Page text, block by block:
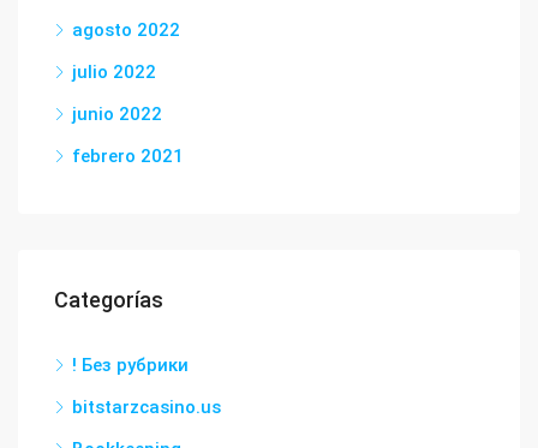
agosto 2022
julio 2022
junio 2022
febrero 2021
Categorías
! Без рубрики
bitstarzcasino.us